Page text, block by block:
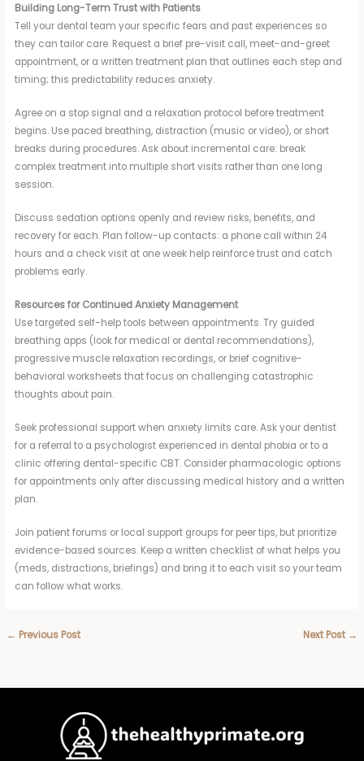
Building Long-Term Trust with Patients
Tell your dental team your specific fears and past experiences so
they can tailor care. Request a brief pre-visit call, meet-and-greet
appointment, or a written treatment plan that outlines each step and
timing; this predictability reduces anxiety.
Agree on a stop signal and a relaxation protocol before treatment
begins. Use paced breathing, distraction (music or video), or short
breaks during procedures. Ask about incremental care: break
complex treatment into multiple short visits rather than one long
session.
Discuss sedation options openly and review risks, benefits, and
recovery for each. Plan follow-up contacts: a phone call within 24
hours and a check visit at one week help reinforce trust and catch
problems early.
Resources for Continued Anxiety Management
Use targeted self-help tools between appointments. Try guided
breathing apps (look for medical or dental recommendations),
progressive muscle relaxation recordings, or brief cognitive-
behavioral worksheets that focus on challenging catastrophic
thoughts about pain.
Seek professional support when anxiety limits care. Ask your dentist
for a referral to a psychologist experienced in dental phobia or to a
clinic offering dental-specific CBT. Consider pharmacologic options
for appointments only after discussing medical history and a written
plan.
Join patient forums or local support groups for peer tips, but prioritize
evidence-based sources. Keep a written checklist of what helps you
(meds, distractions, briefings) and bring it to each visit so your team
can follow what works.
← Previous Post Next Post →